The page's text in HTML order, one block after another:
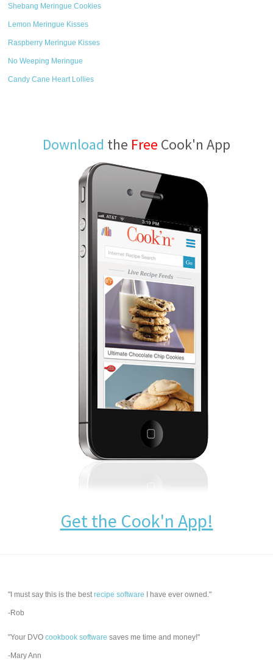
Shebang Meringue Cookies
Lemon Meringue Kisses
Raspberry Meringue Kisses
No Weeping Meringue
Candy Cane Heart Lollies
Download the Free Cook'n App
Get the Cook'n App!
"I must say this is the bestrecipe software I have ever owned."
-Rob
"Your DVOcookbook software saves me time and money!"
-Mary Ann